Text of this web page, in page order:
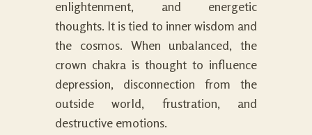
enlightenment, and energetic
thoughts. It is tied to inner wisdom and
the cosmos. When unbalanced, the
crown chakra is thought to influence
depression, disconnection from the
outside world, frustration, and
destructive emotions.